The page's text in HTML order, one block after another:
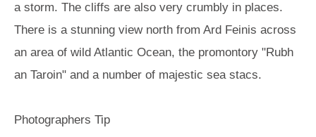
and
Shops
Guided
Museums
and
a storm. The cliffs are also very crumbly in places.
There is a stunning view north from Ard Feinis across
an area of wild Atlantic Ocean, the promontory "Rubh
an Taroin" and a number of majestic sea stacs.
Photographers Tip